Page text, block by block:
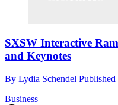
SXSW Interactive
and Keynotes
By Lydia Schendel Published
Business